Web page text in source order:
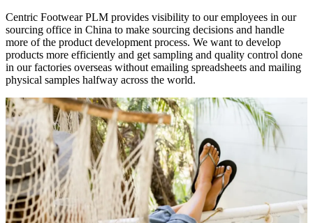
Centric Footwear PLM provides visibility to our employees in our
sourcing office in China to make sourcing decisions and handle
more of the product development process. We want to develop
products more efficiently and get sampling and quality control done
in our factories overseas without emailing spreadsheets and mailing
physical samples halfway across the world.